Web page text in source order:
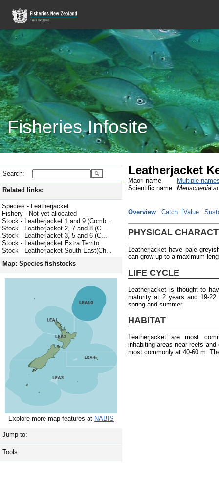
Fisheries Infosite
Search:
Related links:
Species - Leatherjacket
Fishery - Not yet allocated
Stock - Leatherjacket 1 and 9 (Comb...
Stock - Leatherjacket 2, 7 and 8 (C...
Stock - Leatherjacket 3, 5 and 6 (C...
Stock - Leatherjacket Extra Territo...
Stock - Leatherjacket South-East(Ch...
Map: Species fishstocks
Explore more map features at NABIS
Jump to:
Tools:
Leatherjacket
Maori name
Multiple
Scientific name
Meuschenia
Overview Catch Value
PHYSICAL
Leatherjacket have pale
can grow up to a maximum
LIFE CYCLE
Leatherjacket is thought to
maturity at 2 years and 19-
spring and summer.
HABITAT
Leatherjacket are most
inhabiting areas near reefs
most commonly at 40-60 m.